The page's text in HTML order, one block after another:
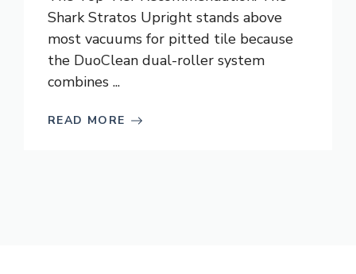
Shark Stratos Upright stands above
most vacuums for pitted tile because
the DuoClean dual-roller system
combines ...
READ MORE